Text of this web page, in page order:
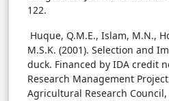
122.
Huque, Q.M.E., Islam, M.N.,
M.S.K. (2001). Selection and
duck. Financed by IDA credit
Research Management
Agricultural Research